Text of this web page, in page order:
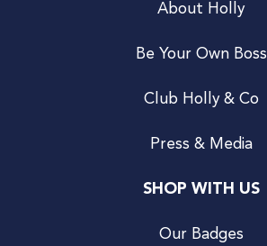
About Holly
Be Your Own Boss
Club Holly & Co
Press & Media
SHOP WITH US
Our Badges